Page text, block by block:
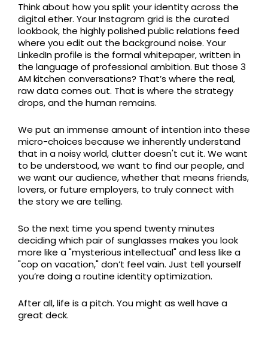
Think about how you split your identity across the
digital ether. Your Instagram grid is the curated
lookbook, the highly polished public relations feed
where you edit out the background noise. Your
LinkedIn profile is the formal whitepaper, written in
the language of professional ambition. But those 3
AM kitchen conversations? That’s where the real,
raw data comes out. That is where the strategy
drops, and the human remains.
We put an immense amount of intention into these
micro-choices because we inherently understand
that in a noisy world, clutter doesn't cut it. We want
to be understood, we want to find our people, and
we want our audience, whether that means friends,
lovers, or future employers, to truly connect with
the story we are telling.
So the next time you spend twenty minutes
deciding which pair of sunglasses makes you look
more like a "mysterious intellectual" and less like a
"cop on vacation," don’t feel vain. Just tell yourself
you’re doing a routine identity optimization.
After all, life is a pitch. You might as well have a
great deck.